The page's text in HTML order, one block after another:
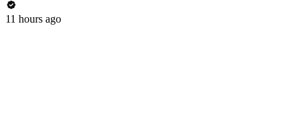
11 hours ago